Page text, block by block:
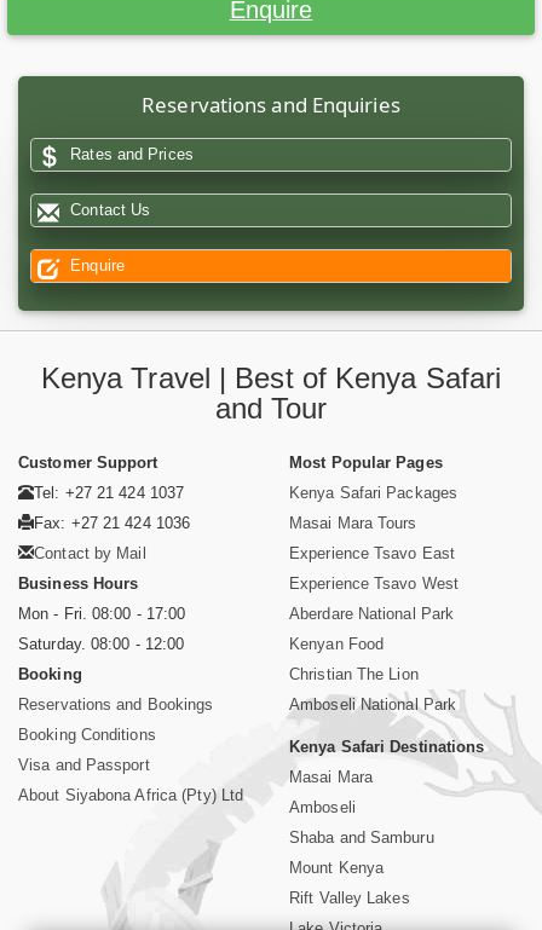
Enquire
Reservations and Enquiries
Rates and Prices
Contact Us
Enquire
Kenya Travel | Best of Kenya Safari
and Tour
Customer Support
Tel: +27 21 424 1037
Fax: +27 21 424 1036
Contact by Mail
Business Hours
Mon - Fri. 08:00 - 17:00
Saturday. 08:00 - 12:00
Booking
Reservations and Bookings
Booking Conditions
Visa and Passport
About Siyabona Africa (Pty) Ltd
Most Popular Pages
Kenya Safari Packages
Masai Mara Tours
Experience Tsavo East
Experience Tsavo West
Aberdare National Park
Kenyan Food
Christian The Lion
Amboseli National Park
Kenya Safari Destinations
Masai Mara
Amboseli
Shaba and Samburu
Mount Kenya
Rift Valley Lakes